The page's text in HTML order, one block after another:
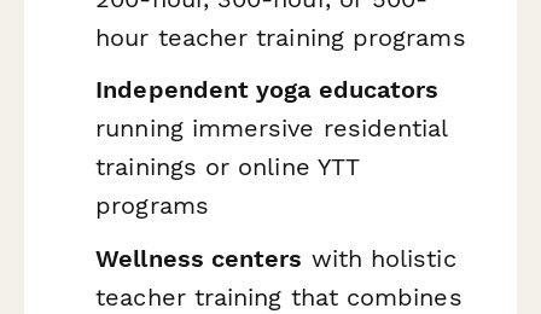
hour teacher training programs
Independent yoga educators
running immersive residential
trainings or online YTT
programs
Wellness centers with holistic
teacher training that combines